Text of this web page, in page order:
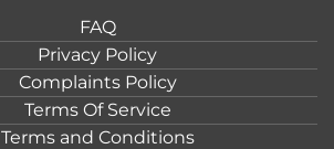
FAQ
Privacy Policy
Complaints Policy
Terms Of Service
Terms and Conditions